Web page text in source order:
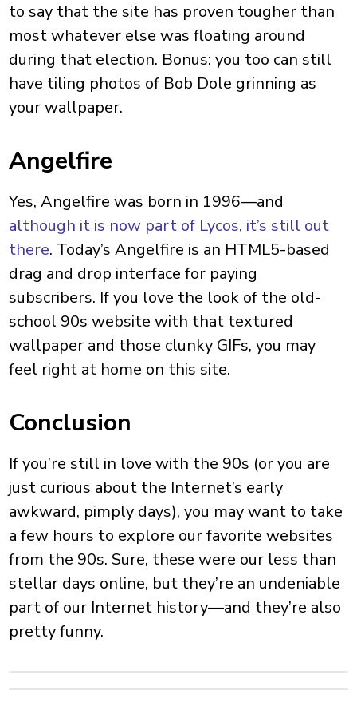
to say that the site has proven tougher than
most whatever else was floating around
during that election. Bonus: you too can still
have tiling photos of Bob Dole grinning as
your wallpaper.
Angelfire
Yes, Angelfire was born in 1996—and
although it is now part of Lycos, it’s still out
there. Today’s Angelfire is an HTML5-based
drag and drop interface for paying
subscribers. If you love the look of the old-
school 90s website with that textured
wallpaper and those clunky GIFs, you may
feel right at home on this site.
Conclusion
If you’re still in love with the 90s (or you are
just curious about the Internet’s early
awkward, pimply days), you may want to take
a few hours to explore our favorite websites
from the 90s. Sure, these were our less than
stellar days online, but they’re an undeniable
part of our Internet history—and they’re also
pretty funny.